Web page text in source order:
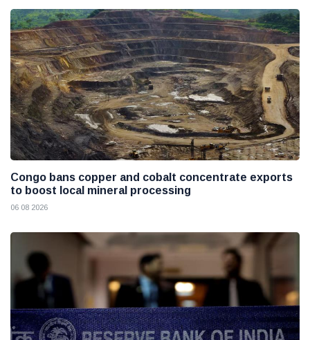
Congo bans copper and cobalt concentrate exports
to boost local mineral processing
06 08 2026